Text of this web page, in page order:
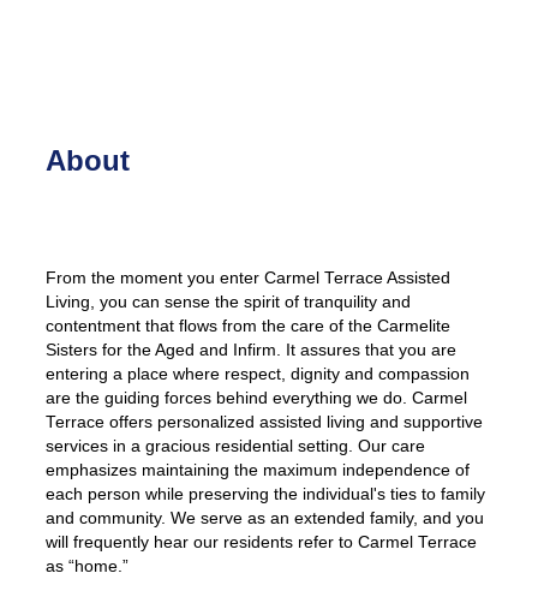
About
From the moment you enter Carmel Terrace Assisted
Living, you can sense the spirit of tranquility and
contentment that flows from the care of the Carmelite
Sisters for the Aged and Infirm. It assures that you are
entering a place where respect, dignity and compassion
are the guiding forces behind everything we do. Carmel
Terrace offers personalized assisted living and supportive
services in a gracious residential setting. Our care
emphasizes maintaining the maximum independence of
each person while preserving the individual's ties to family
and community. We serve as an extended family, and you
will frequently hear our residents refer to Carmel Terrace
as “home.”